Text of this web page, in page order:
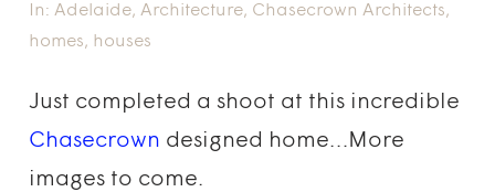
In: Adelaide,Architecture, Chasecrown Architects,
homes, houses
Just completed a shoot at this incredible
Chasecrown designed home…More
images to come.